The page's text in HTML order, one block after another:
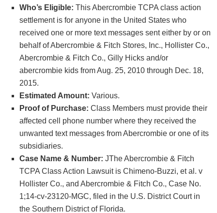
Who’s Eligible: This Abercrombie TCPA class action
settlement is for anyone in the United States who
received one or more text messages sent either by or on
behalf of Abercrombie & Fitch Stores, Inc., Hollister Co.,
Abercrombie & Fitch Co., Gilly Hicks and/or
abercrombie kids from Aug. 25, 2010 through Dec. 18,
2015.
Estimated Amount: Various.
Proof of Purchase: Class Members must provide their
affected cell phone number where they received the
unwanted text messages from Abercrombie or one of its
subsidiaries.
Case Name & Number: JThe Abercrombie & Fitch
TCPA Class Action Lawsuit is Chimeno-Buzzi, et al. v
Hollister Co., and Abercrombie & Fitch Co., Case No.
1;14-cv-23120-MGC, filed in the U.S. District Court in
the Southern District of Florida.